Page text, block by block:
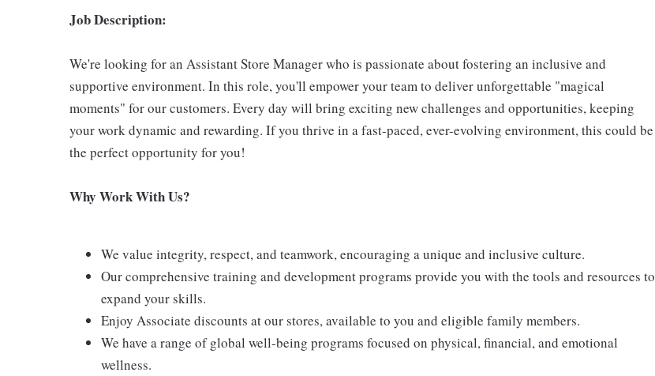
Job Description:
We're looking for an Assistant Store Manager who is passionate about fostering an inclusive and
supportive environment. In this role, you'll empower your team to deliver unforgettable "magical
moments" for our customers. Every day will bring exciting new challenges and opportunities, keeping
your work dynamic and rewarding. If you thrive in a fast-paced, ever-evolving environment, this could be
the perfect opportunity for you!
Why Work With Us?
We value integrity, respect, and teamwork, encouraging a unique and inclusive culture.
Our comprehensive training and development programs provide you with the tools and resources to
expand your skills.
Enjoy Associate discounts at our stores, available to you and eligible family members.
We have a range of global well-being programs focused on physical, financial, and emotional
wellness.